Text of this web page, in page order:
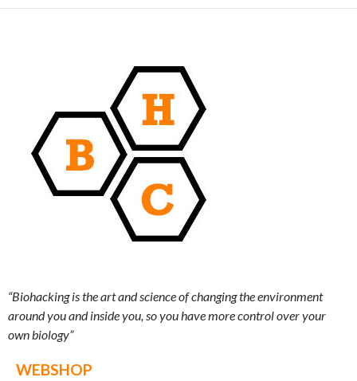
“Biohacking is the art and science of changing the environment
around you and inside you, so you have more control over your
own biology”
WEBSHOP